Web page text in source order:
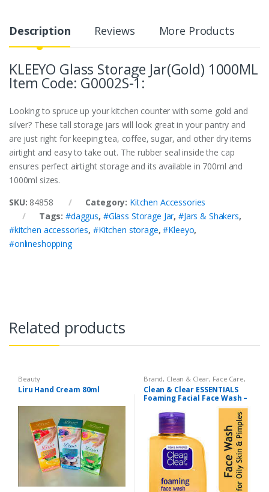
Description Reviews More Products
KLEEYO Glass Storage Jar(Gold) 1000ML
Item Code: G0002S-1:
Looking to spruce up your kitchen counter with some gold and
silver? These tall storage jars will look great in your pantry and
are just right for keeping tea, coffee, sugar, and other dry items
airtight and easy to take out. The rubber seal inside the cap
ensures perfect airtight storage and its available in 700ml and
1000ml sizes.
SKU: 84858 Category: Kitchen Accessories
Tags:#daggus, #Glass Storage Jar, #Jars & Shakers,
#kitchen accessories, #Kitchen storage,#Kleeyo,
#onlineshopping
Related products
Beauty
Liru Hand Cream 80ml
Brand, Clean & Clear, Face Care,
Face Wash,Health & Beauty
Clean & Clear ESSENTIALS
Foaming Facial Face Wash –